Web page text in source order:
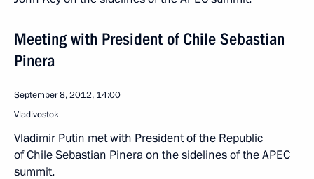
Meeting with President of Chile Sebastian
Pinera
September 8, 2012, 14:00
Vladivostok
Vladimir Putin met with President of the Republic
of Chile Sebastian Pinera on the sidelines of the APEC
summit.